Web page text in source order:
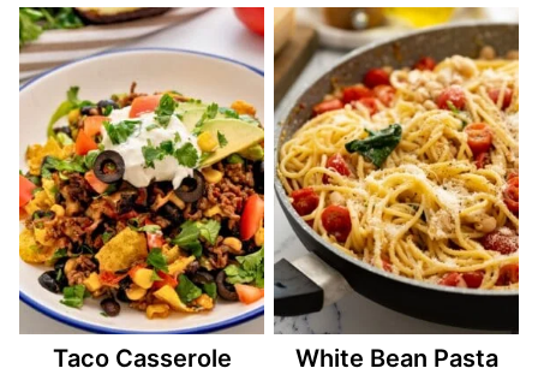
Taco Casserole White Bean Pasta